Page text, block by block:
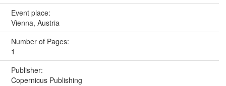
Event place:
Vienna, Austria
Number of Pages:
1
Publisher:
Copernicus Publishing